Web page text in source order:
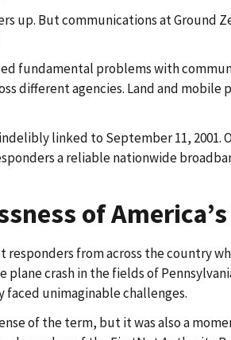
up. But communications at
fundamental problems with
different agencies. Land and
linked to September 11, 2001.
a reliable nationwide
of
responders from across the country
plane crash in the fields of
faced unimaginable challenges.
of the term, but it was also a